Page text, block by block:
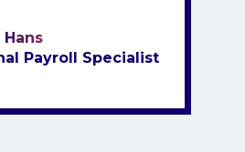
Hans
Payroll Specialist